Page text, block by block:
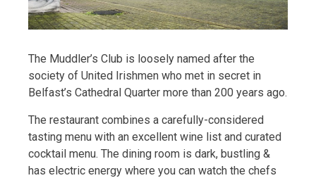
The Muddler’s Club is loosely named after the
society of United Irishmen who met in secret in
Belfast’s Cathedral Quarter more than 200 years ago.
The restaurant combines a carefully-considered
tasting menu with an excellent wine list and curated
cocktail menu. The dining room is dark, bustling &
has electric energy where you can watch the chefs